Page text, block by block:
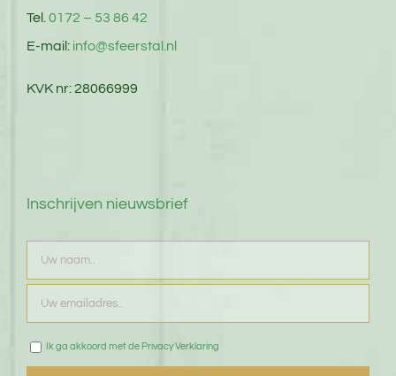
Tel. 0172 – 53 86 42
E-mail: info@sfeerstal.nl
KVK nr: 28066999
Inschrijven nieuwsbrief
Ik ga akkoord met de Privacy Verklaring